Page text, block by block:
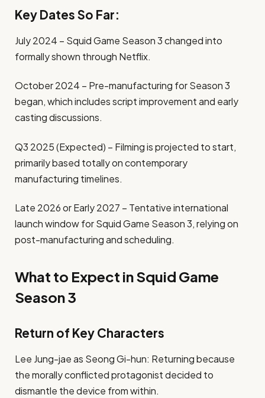
Key Dates So Far:
July 2024 – Squid Game Season 3 changed into
formally shown through Netflix.
October 2024 – Pre-manufacturing for Season 3
began, which includes script improvement and early
casting discussions.
Q3 2025 (Expected) – Filming is projected to start,
primarily based totally on contemporary
manufacturing timelines.
Late 2026 or Early 2027 – Tentative international
launch window for Squid Game Season 3, relying on
post-manufacturing and scheduling.
What to Expect in Squid Game
Season 3
Return of Key Characters
Lee Jung-jae as Seong Gi-hun: Returning because
the morally conflicted protagonist decided to
dismantle the device from within.